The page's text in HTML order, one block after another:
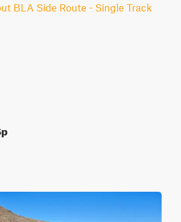
BLA Side Route - Single Track